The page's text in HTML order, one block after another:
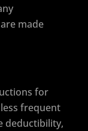
made
for
frequent
deductibility,